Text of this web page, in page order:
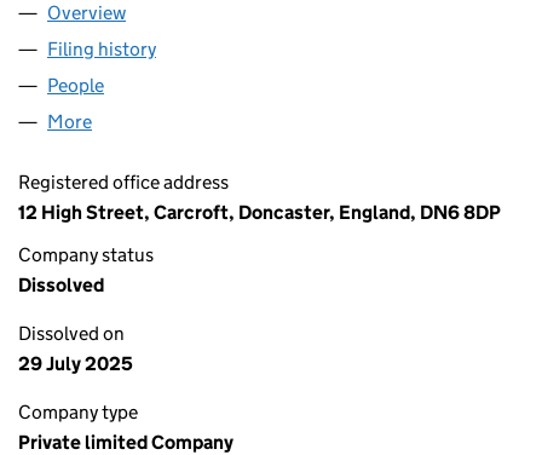
Company
Overview
Filing history
People
More
Registered office address
12 High Street, Carcroft, Doncaster, England, DN6 8DP
Company status
Dissolved
Dissolved on
29 July 2025
Company type
Private limited Company